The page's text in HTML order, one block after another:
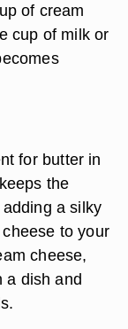
of cream
cup of milk or
for butter in
the
a silky
to your
cheese,
a dish and